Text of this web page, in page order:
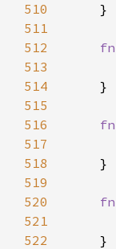
510
511
512
fn
513
514
515
516
fn
517
518
519
520
fn
521
522